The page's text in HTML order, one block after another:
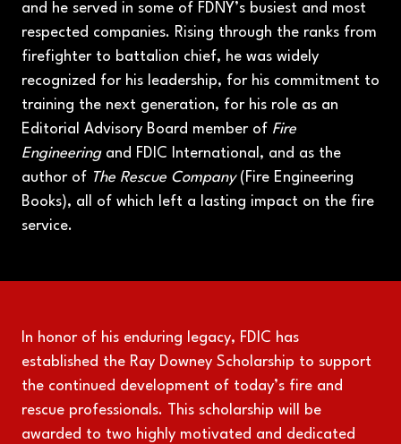
and he served in some of FDNY’s busiest and most
respected companies. Rising through the ranks from
firefighter to battalion chief, he was widely
recognized for his leadership, for his commitment to
training the next generation, for his role as an
Editorial Advisory Board member of Fire
Engineering and FDIC International, and as the
author of The Rescue Company(Fire Engineering
Books), all of which left a lasting impact on the fire
service.
In honor of his enduring legacy, FDIC has
established the Ray Downey Scholarship to support
the continued development of today’s fire and
rescue professionals. This scholarship will be
awarded to two highly motivated and dedicated